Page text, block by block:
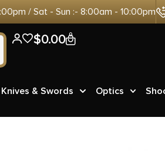
/ Sat - Sun :- 8:00am - 10:00pm
$0.00 0
Knives & Swords Optics